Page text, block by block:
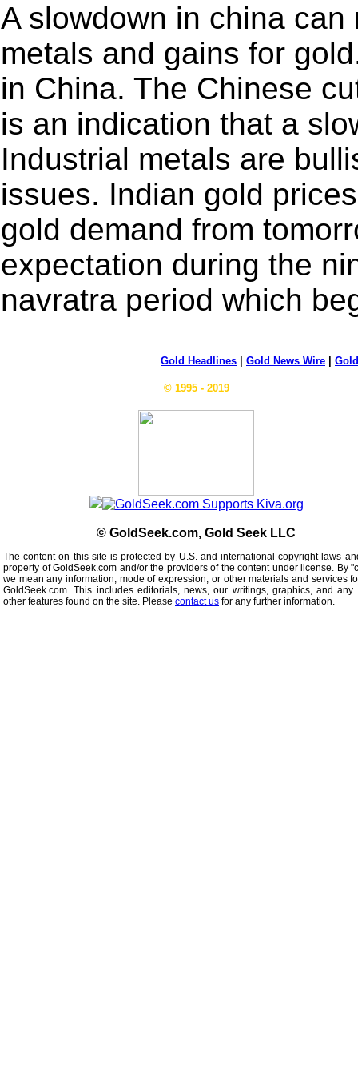
A slowdown in china
metals and gains for
in China. The Chinese
is an indication that a
Industrial metals are
issues. Indian gold
gold demand from
expectation during the
navratra period which
Gold Headlines Gold News Wire
© 1995 - 2019
© GoldSeek.com, Gold Seek LLC
The content on this site is protected by U.S. and international copyright laws
property of GoldSeek.com and/or the providers of the content under license. By
we mean any information, mode of expression, or other materials and services
GoldSeek.com. This includes editorials, news, our writings, graphics, and
other features found on the site. Please contact us for any further information.